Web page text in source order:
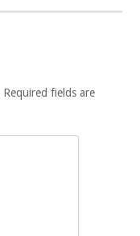
Required fields are